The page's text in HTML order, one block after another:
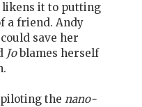
likens it to putting
a friend. Andy
save her
Joblames herself
the nano-